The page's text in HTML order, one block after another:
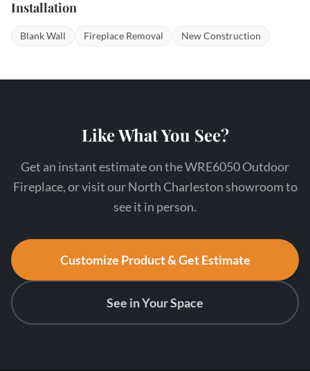
Installation
Blank Wall Fireplace Removal New Construction
Like What You See?
Get an instant estimate on the WRE6050 Outdoor
Fireplace, or visit our North Charleston showroom to
see it in person.
Customize Product & Get Estimate
See in Your Space